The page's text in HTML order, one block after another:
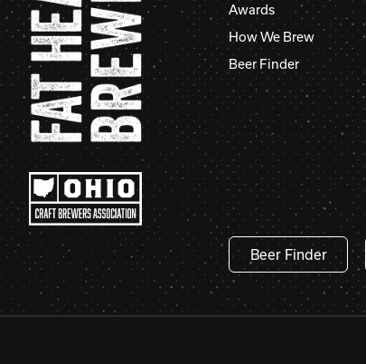
Awards
How We Brew
Beer Finder
Beer Finder